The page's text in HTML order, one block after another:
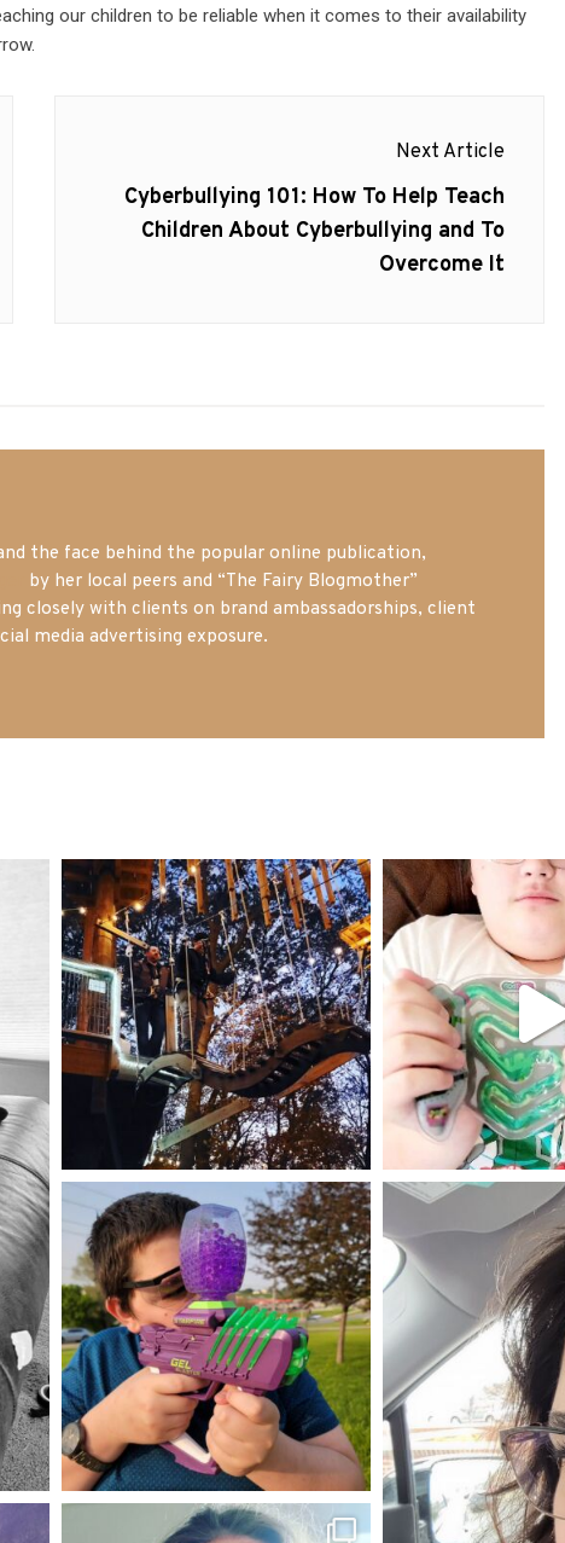
our children to be reliable when it comes to their availability
Next Article
Next
post:
Cyberbullying 101: How To Help Teach
Children About Cyberbullying and To
Overcome It
the face behind the popular online publication,
by her local peers and “The Fairy Blogmother”
closely with clients on brand ambassadorships, client
media advertising exposure.
mdefined
Aug 4
mdefined
Jul 25
mdefined
May 23
mdefined